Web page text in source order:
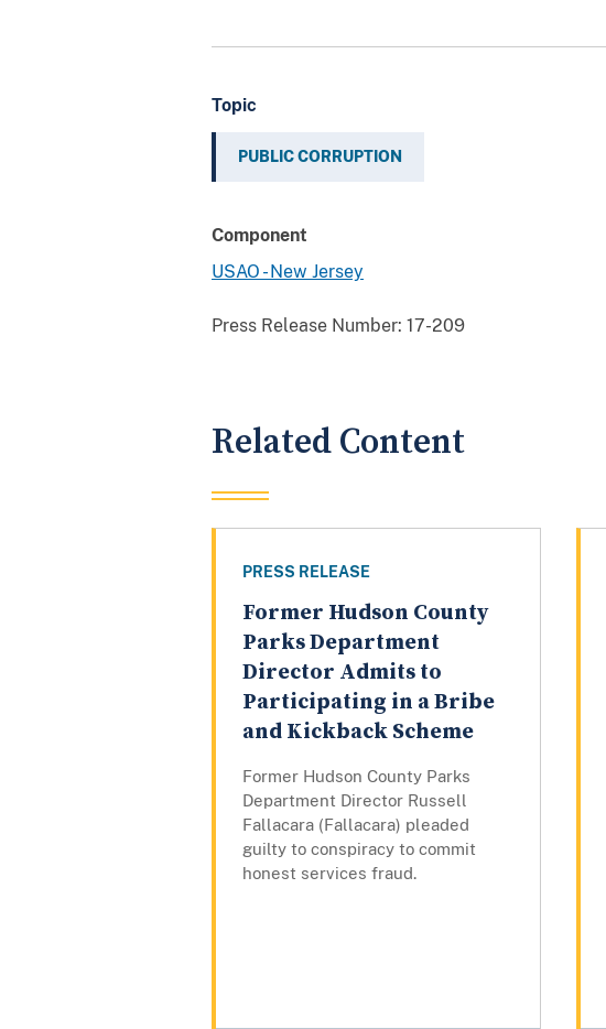
Topic
PUBLIC CORRUPTION
Component
USAO - New Jersey
Press Release Number: 17-209
Related Content
PRESS RELEASE
Former Hudson County
Parks Department
Director Admits to
Participating in a Bribe
and Kickback Scheme
Former Hudson County Parks
Department Director Russell
Fallacara (Fallacara) pleaded
guilty to conspiracy to commit
honest services fraud.